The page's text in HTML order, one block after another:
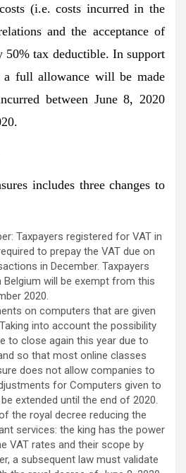
(i.e. costs incurred in the
and the acceptance of
50% tax deductible. In support
a full allowance will be made
between June 8, 2020
includes three changes to
Taxpayers registered for VAT in
to prepay the VAT due on
in December. Taxpayers
Belgium will be exempt from this
2020.
on computers that are given
into account the possibility
to close again this year due to
so that most online classes
does not allow companies to
for Computers given to
extended until the end of 2020.
the royal decree reducing the
services: the king has the power
VAT rates and their scope by
a subsequent law must validate